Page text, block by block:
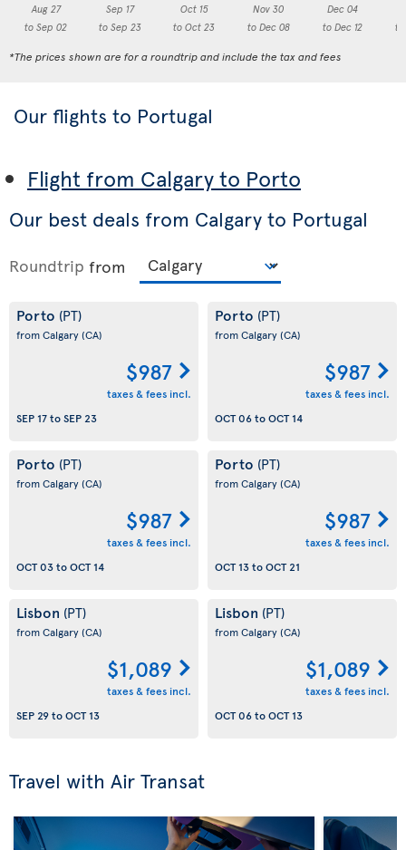
Aug 27
to Sep 02
Sep 17
to Sep 23
Oct 15
to Oct 23
Nov 30
to Dec 08
Dec 04
to Dec 12
to
*The prices shown are for a roundtrip and include the tax and fees
Our flights to Portugal
Flight from Calgary to Porto
Our best deals from Calgary to Portugal
Roundtrip from
Porto (PT)
from Calgary(CA)
$987
taxes & fees incl.
SEP 17toSEP 23
Porto (PT)
from Calgary(CA)
$987
taxes & fees incl.
OCT 06toOCT 14
Porto (PT)
from Calgary(CA)
$987
taxes & fees incl.
OCT 03toOCT 14
Porto (PT)
from Calgary(CA)
$987
taxes & fees incl.
OCT 13toOCT 21
Lisbon (PT)
from Calgary(CA)
$1,089
taxes & fees incl.
SEP 29toOCT 13
Lisbon (PT)
from Calgary(CA)
$1,089
taxes & fees incl.
OCT 06toOCT 13
Travel with Air Transat